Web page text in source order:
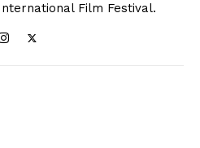
Film Festival.